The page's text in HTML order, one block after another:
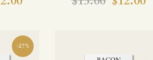
-27%